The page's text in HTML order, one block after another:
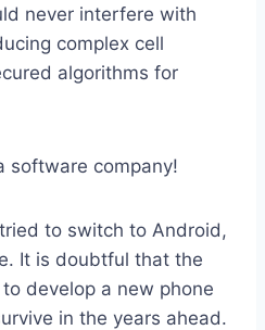
never interfere with
complex cell
algorithms for
software company!
to switch to Android,
It is doubtful that the
develop a new phone
in the years ahead.